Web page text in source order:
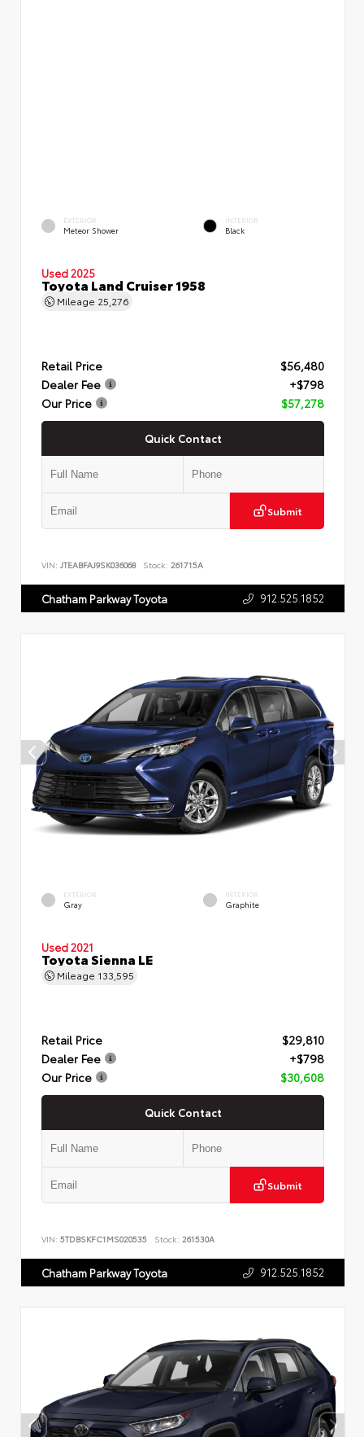
EXTERIOR
Meteor Shower
INTERIOR
Black
Used 2025
Toyota Land Cruiser 1958
Mileage 25,276
Retail Price
$56,480
Dealer Fee
+$798
Our Price
$57,278
Quick Contact
Submit
VIN: JTEABFAJ9SK036068 Stock: 261715A
Chatham Parkway Toyota 912.525.1852
EXTERIOR
Gray
INTERIOR
Graphite
Used 2021
Toyota Sienna LE
Mileage 133,595
Retail Price
$29,810
Dealer Fee
+$798
Our Price
$30,608
Quick Contact
Submit
VIN: 5TDBSKFC1MS020535 Stock: 261530A
Chatham Parkway Toyota 912.525.1852